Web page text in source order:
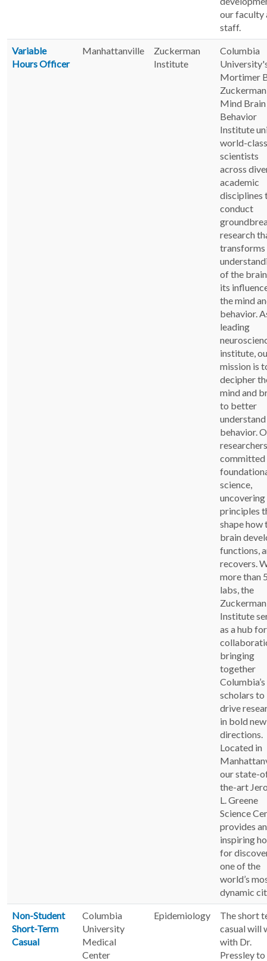
our faculty
staff.
Variable
Hours Officer
Manhattanville
Zuckerman
Institute
Columbia
Mortimer
Zuckerman
Mind Brain
Behavior
Institute
world-class
scientists
across
academic
disciplines
conduct
research
transforms
of the
its
the mind
behavior.
leading
institute,
mission is
decipher
mind and
to better
understand
behavior.
committed
science,
uncovering
principles
shape how
brain
functions,
recovers.
more than
labs, the
Zuckerman
Institute
as a hub for
bringing
together
scholars to
drive
in bold new
directions.
Located in
our state-
the-art
L. Greene
Science
provides an
inspiring
for
one of the
world’s
dynamic
Non-Student
Short-Term
Casual
Columbia
University
Medical
Center
Epidemiology
The short
casual will
with Dr.
Pressley to